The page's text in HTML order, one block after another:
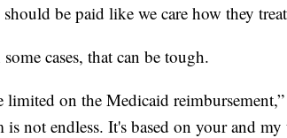
be paid like we care how they
cases, that can be tough.
limited on the Medicaid
is not endless. It's based on your and